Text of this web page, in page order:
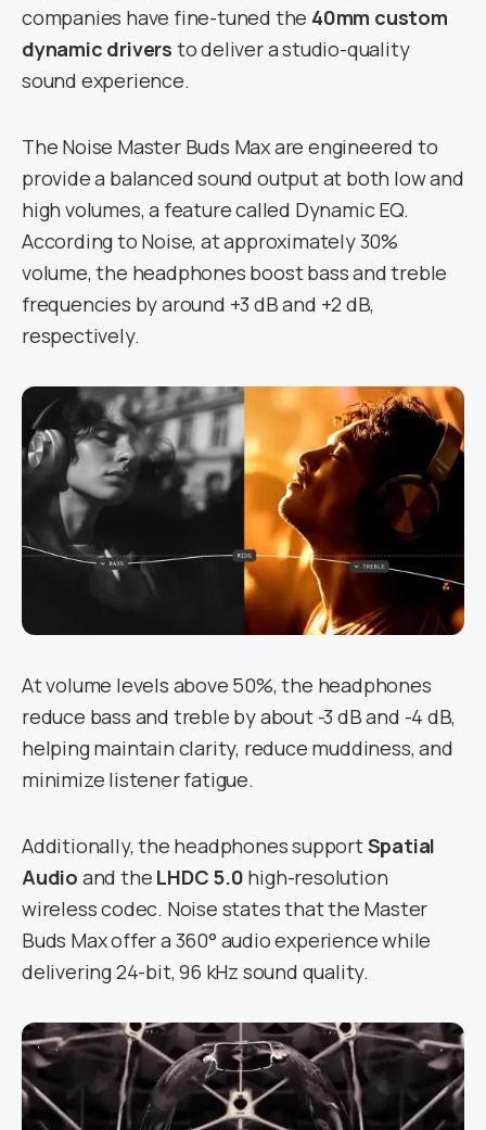
companies have fine-tuned the 40mm custom
dynamic drivers to deliver a studio-quality
sound experience.
The Noise Master Buds Max are engineered to
provide a balanced sound output at both low and
high volumes, a feature called Dynamic EQ.
According to Noise, at approximately 30%
volume, the headphones boost bass and treble
frequencies by around +3 dB and +2 dB,
respectively.
At volume levels above 50%, the headphones
reduce bass and treble by about -3 dB and -4 dB,
helping maintain clarity, reduce muddiness, and
minimize listener fatigue.
Additionally, the headphones supportSpatial
Audio and the LHDC 5.0 high-resolution
wireless codec. Noise states that the Master
Buds Max offer a 360° audio experience while
delivering 24-bit, 96 kHz sound quality.